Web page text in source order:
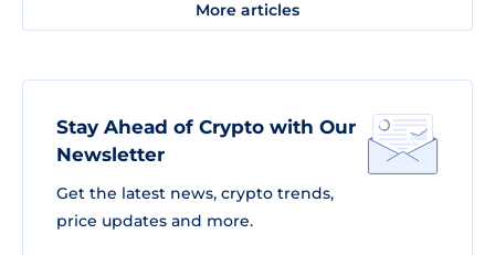
More articles
Stay Ahead of Crypto with Our
Newsletter
Get the latest news, crypto trends,
price updates and more.